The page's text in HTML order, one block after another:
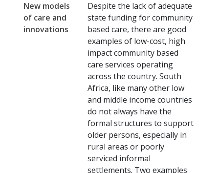
New models
of care and
innovations
Despite the lack of adequate
state funding for community
based care, there are good
examples of low-cost, high
impact community based
care services operating
across the country. South
Africa, like many other low
and middle income countries
do not always have the
formal structures to support
older persons, especially in
rural areas or poorly
serviced informal
settlements. Two examples